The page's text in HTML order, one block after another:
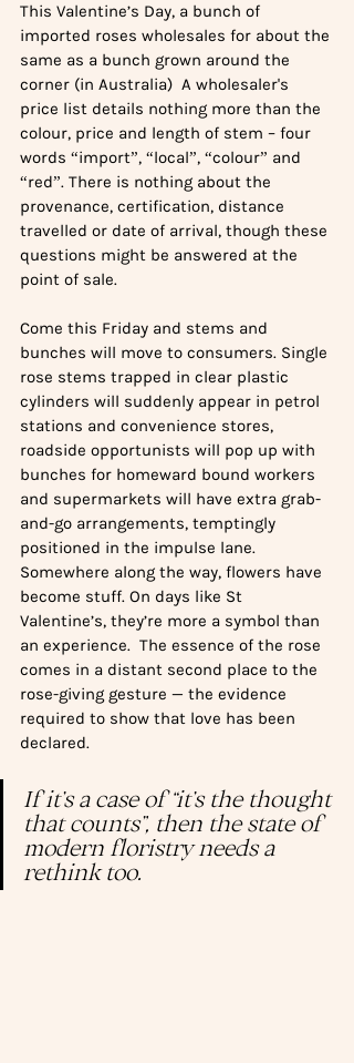
This Valentine’s Day, a bunch of
imported roses wholesales for about the
same as a bunch grown around the
corner (in Australia)  A wholesaler's
price list details nothing more than the
colour, price and length of stem – four
words “import”, “local”, “colour” and
“red”. There is nothing about the
provenance, certification, distance
travelled or date of arrival, though these
questions might be answered at the
point of sale.
Come this Friday and stems and
bunches will move to consumers. Single
rose stems trapped in clear plastic
cylinders will suddenly appear in petrol
stations and convenience stores,
roadside opportunists will pop up with
bunches for homeward bound workers
and supermarkets will have extra grab-
and-go arrangements, temptingly
positioned in the impulse lane.
Somewhere along the way, flowers have
become stuff. On days like St
Valentine’s, they’re more a symbol than
an experience.  The essence of the rose
comes in a distant second place to the
rose-giving gesture — the evidence
required to show that love has been
declared.
If it’s a case of “it’s the thought
that counts”, then the state of
modern floristry needs a
rethink too.